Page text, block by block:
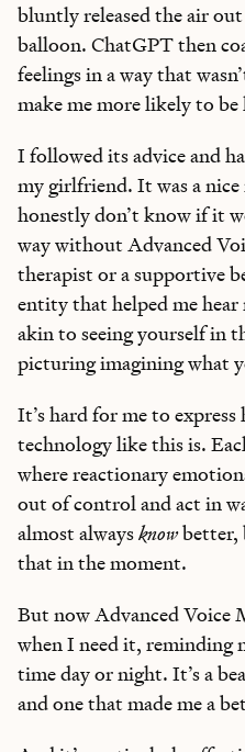
bluntly released the air
balloon. ChatGPT then
feelings in a way that
make me more likely to be
I followed its advice and
my girlfriend. It was a
honestly don’t know if it
way without Advanced
therapist or a supportive
entity that helped me
akin to seeing yourself in
picturing imagining what
It’s hard for me to
technology like this is.
where reactionary
out of control and act in
almost alwaysknowbetter,
that in the moment.
But now Advanced Voice
when I need it, reminding
time day or night. It’s a
and one that made me a
Learn theS
AI Can't
Ideas, apps, and practical guides
Reviewsof new AI models on
Playbooksfor integrating AI